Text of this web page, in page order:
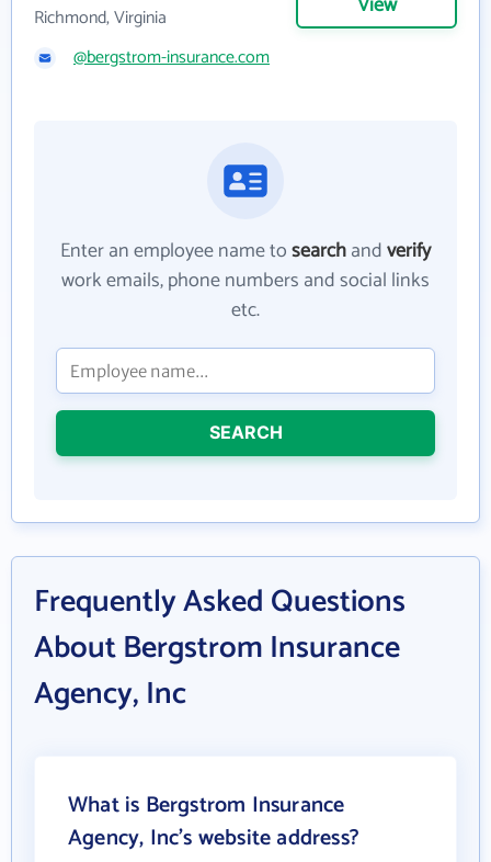
Richmond, Virginia
@bergstrom-insurance.com
Enter an employee name tosearchandverify
work emails, phone numbers and social links
etc.
SEARCH
Frequently Asked Questions
About Bergstrom Insurance
Agency, Inc
What is Bergstrom Insurance
Agency, Inc's website address?